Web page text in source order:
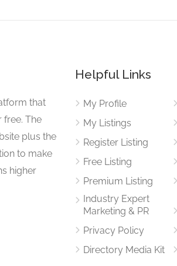
that
free. The
plus the
to make
higher
Helpful Links
My Profile
My Listings
Register Listing
Free Listing
Premium Listing
Industry Expert
Marketing & PR
Privacy Policy
Directory Media Kit